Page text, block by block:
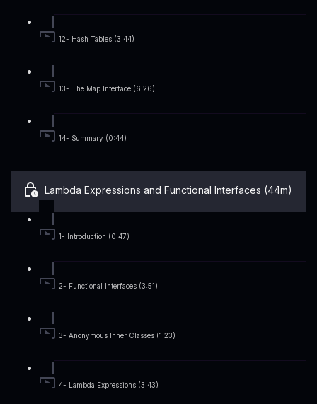
12- Hash Tables (3:44)
13- The Map Interface (6:26)
14- Summary (0:44)
Lambda Expressions and Functional Interfaces (44m)
1- Introduction (0:47)
2- Functional Interfaces (3:51)
3- Anonymous Inner Classes (1:23)
4- Lambda Expressions (3:43)